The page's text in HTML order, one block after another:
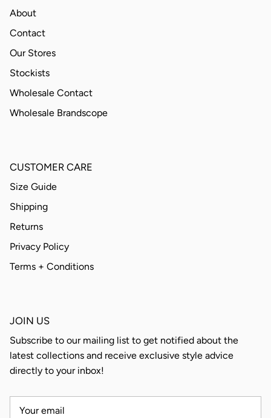
About
Contact
Our Stores
Stockists
Wholesale Contact
Wholesale Brandscope
CUSTOMER CARE
Size Guide
Shipping
Returns
Privacy Policy
Terms + Conditions
JOIN US
Subscribe to our mailing list to get notified about the
latest collections and receive exclusive style advice
directly to your inbox!